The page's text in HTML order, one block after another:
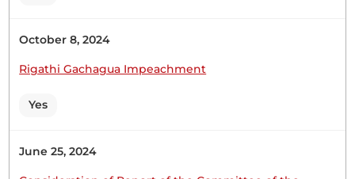
Hon. Leah Sankaire.
October 8, 2024
Rigathi Gachagua Impeachment
Yes
June 25, 2024